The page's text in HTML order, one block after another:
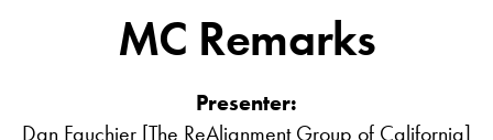
MC Remarks
Presenter:
Dan Fauchier [The ReAlignment Group of California]